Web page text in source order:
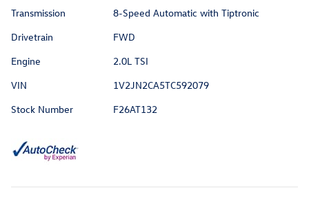
Transmission
8-Speed Automatic with Tiptronic
Drivetrain
FWD
Engine
2.0L TSI
VIN
1V2JN2CA5TC592079
Stock Number
F26AT132